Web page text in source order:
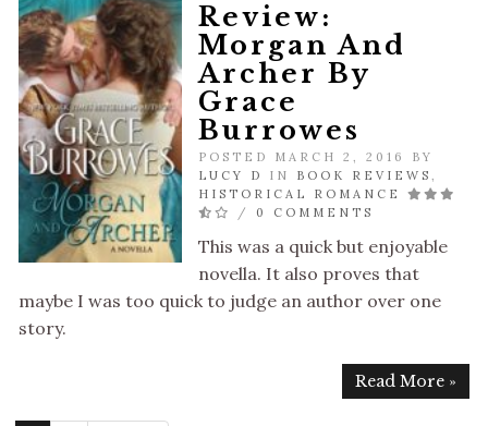
Review:
Morgan And
Archer By
Grace
Burrowes
POSTED MARCH 2, 2016 BY
LUCY D
IN BOOK REVIEWS ,
HISTORICAL ROMANCE
/ 0 COMMENTS
This was a quick but enjoyable
novella. It also proves that
maybe I was too quick to judge an author over one
story.
Read More »